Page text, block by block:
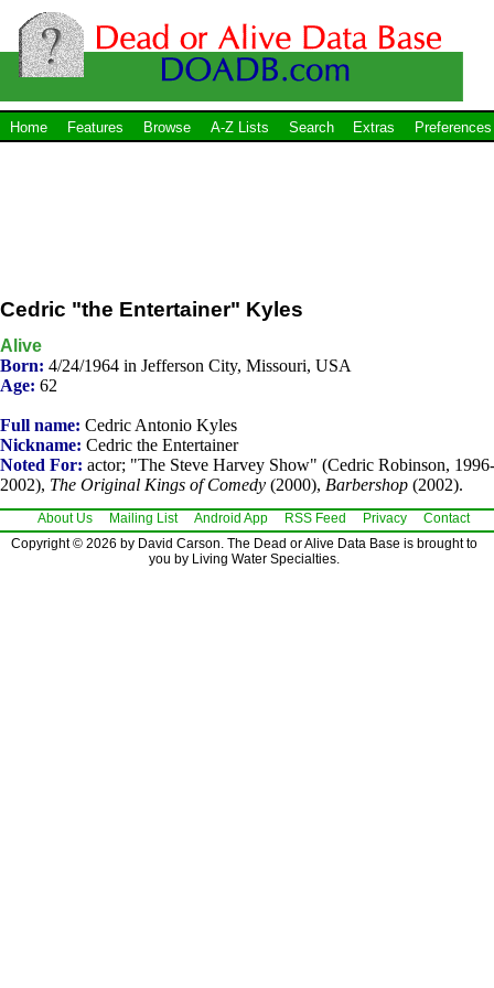
Home Features Browse A-Z Lists Search Extras Preferences
Cedric "the Entertainer" Kyles
Alive
Born: 4/24/1964 in Jefferson City, Missouri, USA
Age: 62
Full name: Cedric Antonio Kyles
Nickname: Cedric the Entertainer
Noted For: actor; "The Steve Harvey Show" (Cedric Robinson, 1996-
2002), The Original Kings of Comedy (2000), Barbershop (2002).
About Us Mailing List Android App RSS Feed Privacy
Contact
Copyright © 2026 by David Carson. The Dead or Alive Data Base is brought to
you by Living Water Specialties.